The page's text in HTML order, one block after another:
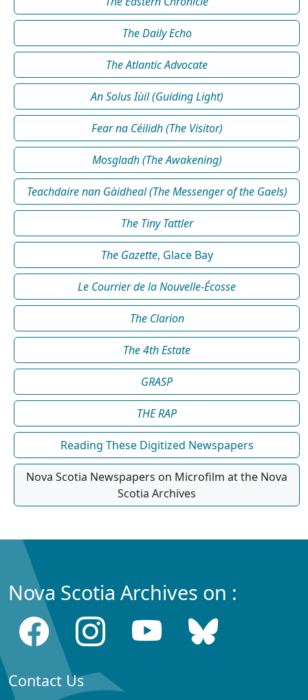
The Daily Echo
The Atlantic Advocate
An Solus Iùil (Guiding Light)
Fear na Céilidh (The Visitor)
Mosgladh (The Awakening)
Teachdaire nan Gàidheal (The Messenger of the Gaels)
The Tiny Tattler
The Gazette, Glace Bay
Le Courrier de la Nouvelle-Écosse
The Clarion
The 4th Estate
GRASP
THE RAP
Reading These Digitized Newspapers
Nova Scotia Newspapers on Microfilm at the Nova
Scotia Archives
Nova Scotia Archives on :
Contact Us